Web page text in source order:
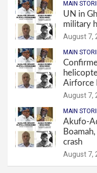
MAIN
UN in
military
August 7,
MAIN
Airforce
August 7,
MAIN
Akufo-
crash
August 7,